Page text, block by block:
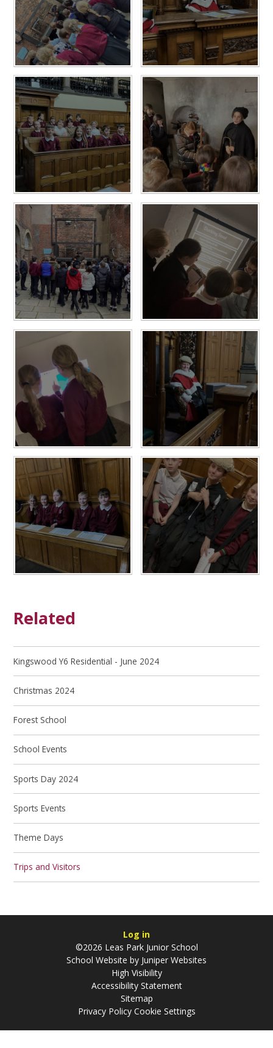
Related
Kingswood Y6 Residential - June 2024
Christmas 2024
Forest School
School Events
Sports Day 2024
Sports Events
Theme Days
Trips and Visitors
Log in
©2026 Leas Park Junior School
School Website by Juniper Websites
High Visibility
Accessibility Statement
Sitemap
Privacy Policy Cookie Settings